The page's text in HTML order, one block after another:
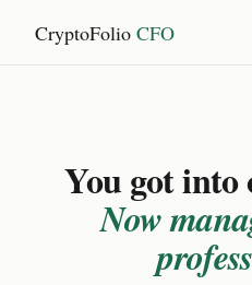
CryptoFolio CFO
You got into
Now